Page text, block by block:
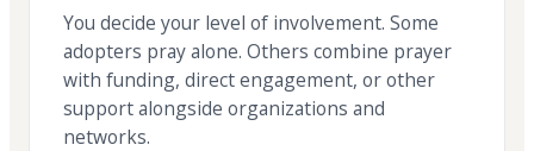
You decide your level of involvement. Some
adopters pray alone. Others combine prayer
with funding, direct engagement, or other
support alongside organizations and
networks.